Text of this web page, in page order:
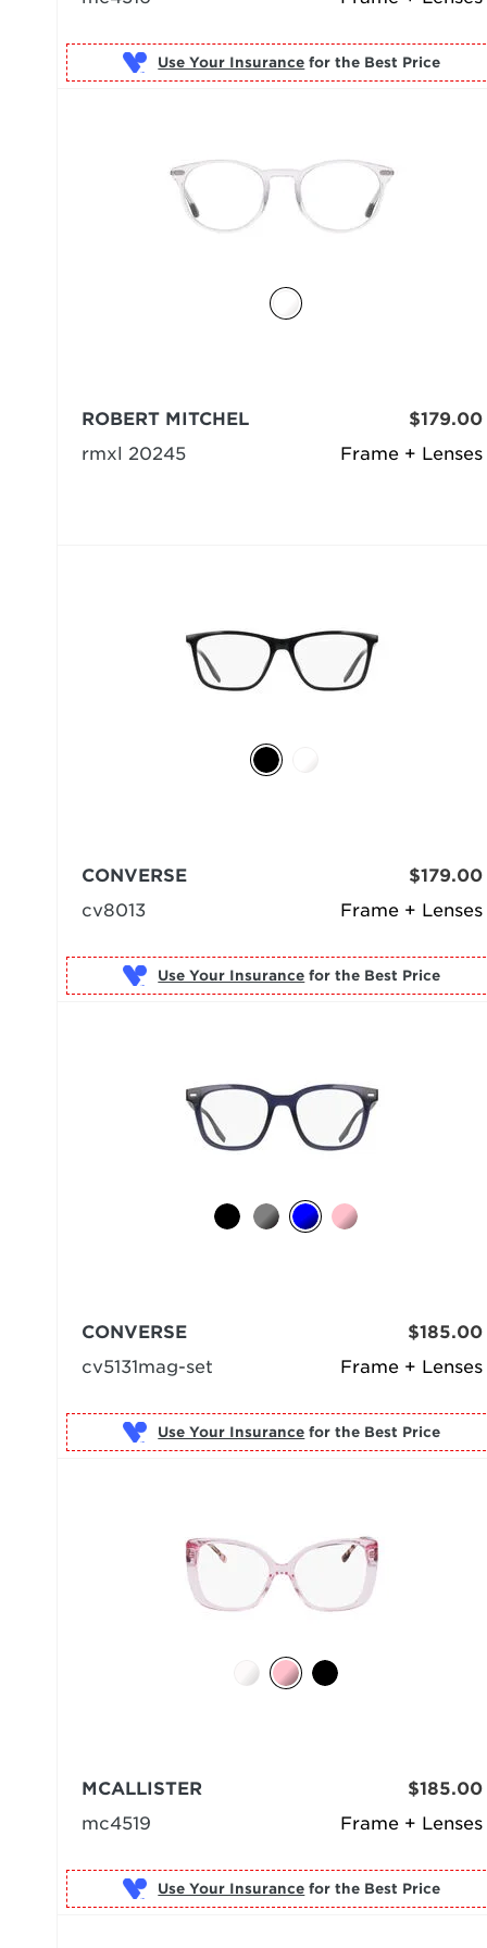
Use Your Insurance
Frame + Lenses
ROBERT MITCHEL
rmxl 20245
$179.00
Frame + Lenses
CONVERSE
cv8013
$179.00
Use Your Insurance
Frame + Lenses
CONVERSE
cv5131mag-set
$185.00
Use Your Insurance
Frame + Lenses
MCALLISTER
mc4519
$185.00
Use Your Insurance